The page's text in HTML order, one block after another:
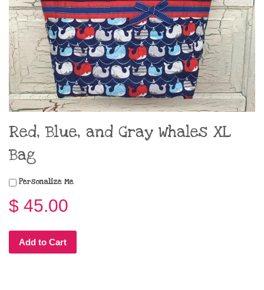
Red, Blue, and Gray Whales XL
Bag
Personalize Me
$ 45.00
Add to Cart